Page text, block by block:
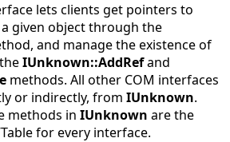
lets clients get pointers to
given object through the
and manage the existence of
IUnknown::AddRefand
methods. All other COM interfaces
or indirectly, from IUnknown.
methods in IUnknown are the
for every interface.